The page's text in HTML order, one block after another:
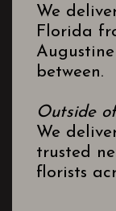
We
Florida
between.
Outside
We
trusted
florists